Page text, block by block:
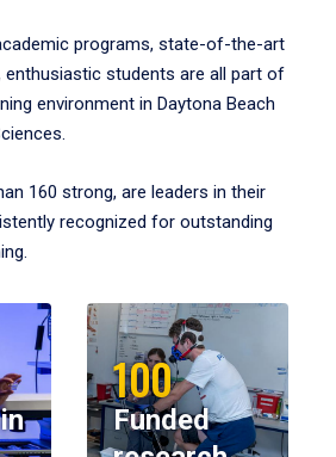
programs, state-of-the-art
enthusiastic students are all part of
environment in Daytona Beach
160 strong, are leaders in their
recognized for outstanding
100
Funded